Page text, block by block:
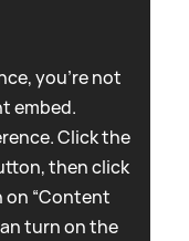
you're not
embed.
Click the
then click
on “Content
turn on the